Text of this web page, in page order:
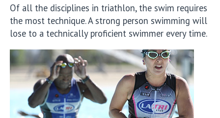
Of all the disciplines in triathlon, the swim requires
the most technique. A strong person swimming will
lose to a technically proficient swimmer every time.